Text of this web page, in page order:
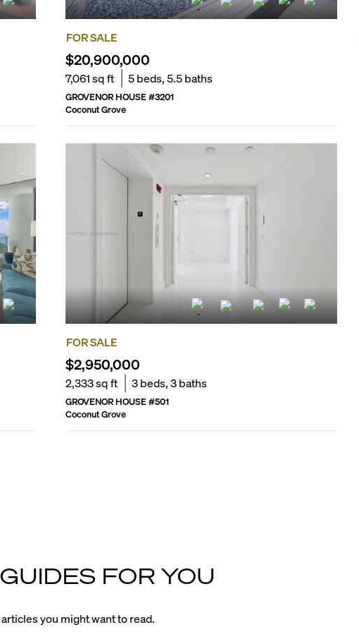
FOR SALE
$20,900,000
7,061sq ft 5beds,5.5baths
GROVENOR HOUSE#3201
Coconut Grove
FOR SALE
$2,950,000
2,333sq ft 3beds,3baths
GROVENOR HOUSE#501
Coconut Grove
FOR YOU
you might want to read.